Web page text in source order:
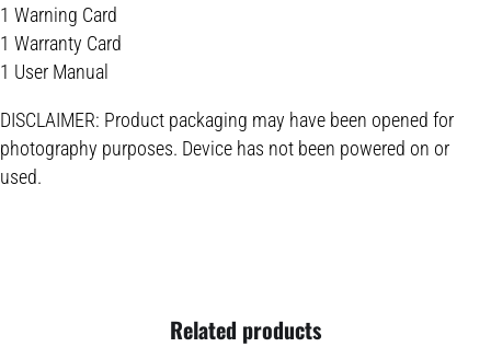
1 Warning Card
1 Warranty Card
1 User Manual
DISCLAIMER: Product packaging may have been opened for
photography purposes. Device has not been powered on or
used.
Related products